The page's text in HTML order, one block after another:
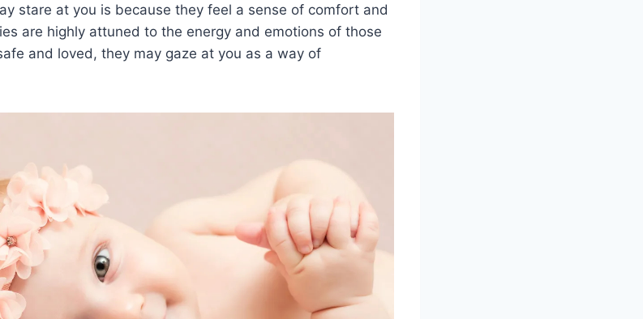
stare at you is because they feel a sense of comfort and
are highly attuned to the energy and emotions of those
and loved, they may gaze at you as a way of